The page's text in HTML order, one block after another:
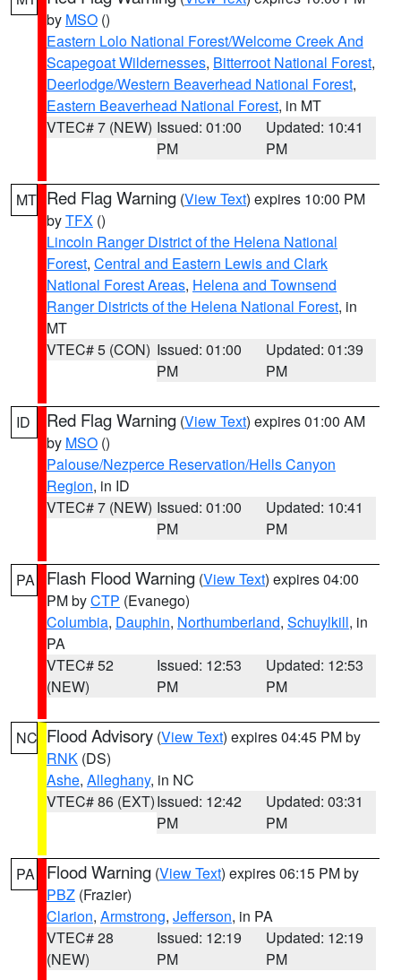
by MSO ()
Eastern Lolo National Forest/Welcome Creek And
Scapegoat Wildernesses, Bitterroot National Forest,
Deerlodge/Western Beaverhead National Forest,
Eastern Beaverhead National Forest, in MT
VTEC# 7 (NEW) Issued: 01:00
PM
Updated: 10:41
PM
MT Red Flag Warning (View Text) expires 10:00 PM
byTFX ()
Lincoln Ranger District of the Helena National
Forest, Central and Eastern Lewis and Clark
National Forest Areas, Helena and Townsend
Ranger Districts of the Helena National Forest, in
MT
VTEC# 5 (CON) Issued: 01:00
PM
Updated: 01:39
PM
ID Red Flag Warning (View Text) expires 01:00 AM
by MSO ()
Palouse/Nezperce Reservation/Hells Canyon
Region, in ID
VTEC# 7 (NEW) Issued: 01:00
PM
Updated: 10:41
PM
PA Flash Flood Warning (View Text) expires 04:00
PM byCTP (Evanego)
Columbia, Dauphin, Northumberland, Schuylkill, in
PA
VTEC# 52
(NEW)
Issued: 12:53
PM
Updated: 12:53
PM
NC Flood Advisory (View Text) expires 04:45 PM by
RNK (DS)
Ashe, Alleghany, in NC
VTEC# 86 (EXT)Issued: 12:42
PM
Updated: 03:31
PM
PA Flood Warning (View Text) expires 06:15 PM by
PBZ (Frazier)
Clarion, Armstrong, Jefferson, in PA
VTEC# 28
(NEW)
Issued: 12:19
PM
Updated: 12:19
PM